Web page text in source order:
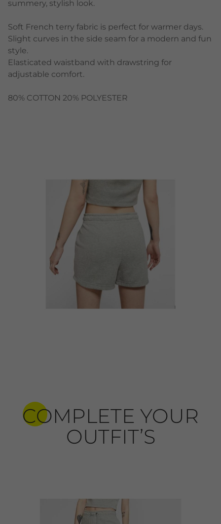
summery, stylish look.
Soft French terry fabric is perfect for warmer days.
Slight curves in the side seam for a modern and fun
style.
Elasticated waistband with drawstring for
adjustable comfort.
80% COTTON 20% POLYESTER
COMPLETE YOUR
OUTFIT’S